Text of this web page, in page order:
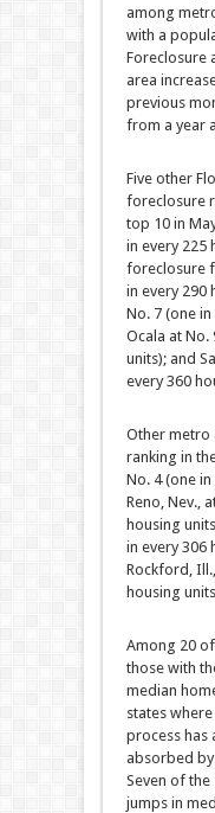
among
with a
Foreclosure
area
previous
from a year
Five other
foreclosure
top 10 in
in every 225
foreclosure
in every 290
No. 7 (one
Ocala at No.
units); and
every 360
Other metro
ranking in
No. 4 (one
Reno, Nev.,
housing
in every 306
Rockford,
housing
Among 20
those with
median
states
process has
absorbed
Seven of
jumps in